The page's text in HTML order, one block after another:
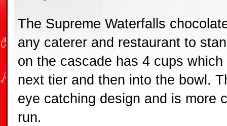
The Supreme Waterfalls
any caterer and restaurant to
on the cascade has 4 cups
next tier and then into the bowl.
eye catching design and is more
run.